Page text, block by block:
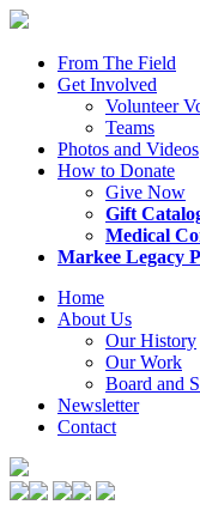
From The Field
Get Involved
Volunteer
Teams
Photos and Videos
How to Donate
Give Now
Gift
Medical
Markee Legacy
Home
About Us
Our History
Our Work
Board and
Newsletter
Contact